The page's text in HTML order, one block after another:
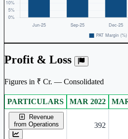
Profit & Loss
Figures in ₹ Cr. — Consolidated
Consolidated financial table.
PARTICULARS MAR 2022
Revenue
from Operations
392